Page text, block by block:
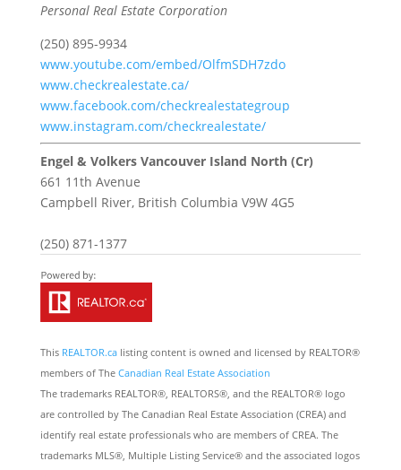
Personal Real Estate Corporation
(250) 895-9934
www.youtube.com/embed/OlfmSDH7zdo
www.checkrealestate.ca/
www.facebook.com/checkrealestategroup
www.instagram.com/checkrealestate/
Engel & Volkers Vancouver Island North (Cr)
661 11th Avenue
Campbell River, British Columbia V9W 4G5
(250) 871-1377
This REALTOR.calisting content is owned and licensed by REALTOR®
members of The Canadian Real Estate Association
The trademarks REALTOR®, REALTORS®, and the REALTOR® logo
are controlled by The Canadian Real Estate Association (CREA) and
identify real estate professionals who are members of CREA. The
trademarks MLS®, Multiple Listing Service® and the associated logos